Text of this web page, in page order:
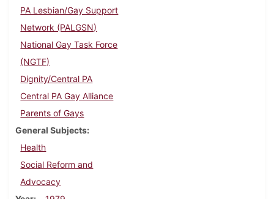
PA Lesbian/Gay Support
Network (PALGSN)
National Gay Task Force
(NGTF)
Dignity/Central PA
Central PA Gay Alliance
Parents of Gays
General Subjects
Health
Social Reform and
Advocacy